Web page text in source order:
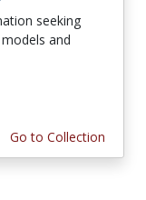
seeking
and
Go to Collection